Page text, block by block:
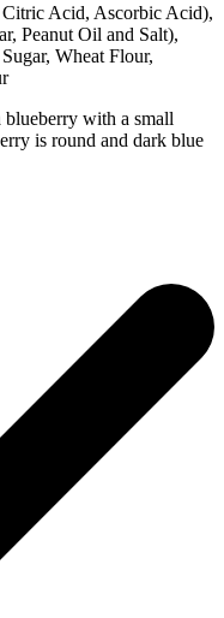
Citric Acid, Ascorbic Acid),
Peanut Oil and Salt),
Wheat Flour,